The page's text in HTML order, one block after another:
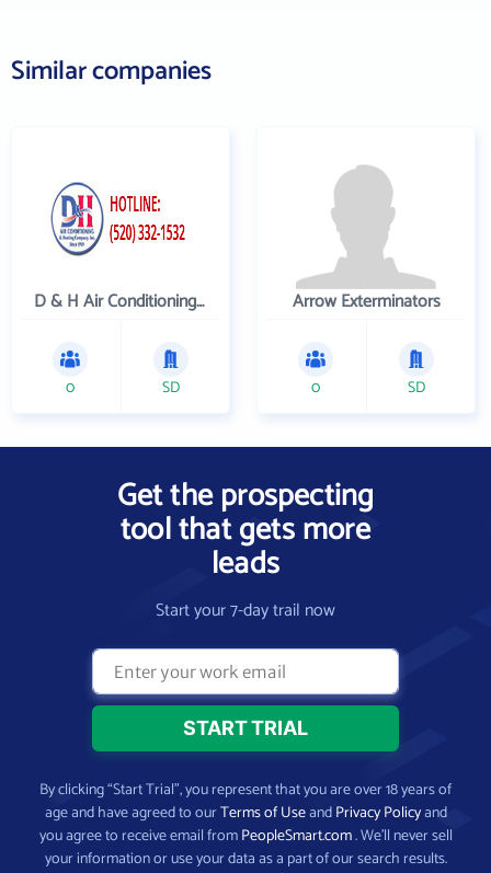
Similar companies
D & H Air Conditioning and Heating
0 SD
Arrow Exterminators
0 SD
Get the prospecting
tool that gets more
leads
Start your 7-day trail now
By clicking “Start Trial”, you represent that you are over 18 years of
age and have agreed to ourTerms of UseandPrivacy Policyand
you agree to receive email fromPeopleSmart.com. We’ll never sell
your information or use your data as a part of our search results.